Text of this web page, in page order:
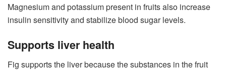
Magnesium and potassium present in fruits also increase
insulin sensitivity and stabilize blood sugar levels.
Supports liver health
Fig supports the liver because the substances in the fruit